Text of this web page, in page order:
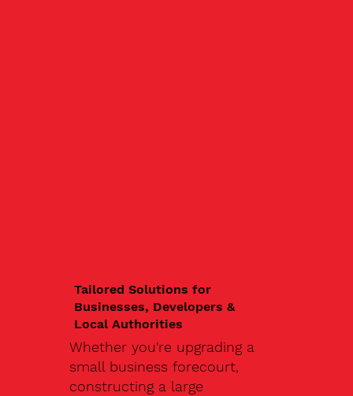
Tailored Solutions for
Businesses, Developers &
Local Authorities
Whether you're upgrading a
small business forecourt,
constructing a large